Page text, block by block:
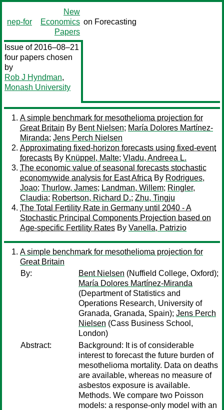
nep-for
New
Economics
Papers
on Forecasting
Issue of 2016–08–21
four papers chosen
by
Rob J Hyndman,
Monash University
A simple benchmark for mesothelioma projection for
Great Britain By Bent Nielsen; María Dolores Martínez-
Miranda; Jens Perch Nielsen
Approximating fixed-horizon forecasts using fixed-event
forecasts By Knüppel, Malte; Vladu, Andreea L.
The economic value of seasonal forecasts stochastic
economywide analysis for East Africa By Rodrigues,
Joao; Thurlow, James; Landman, Willem; Ringler,
Claudia; Robertson, Richard D.; Zhu, Tingju
The Total Fertility Rate in Germany until 2040 - A
Stochastic Principal Components Projection based on
Age-specific Fertility Rates By Vanella, Patrizio
A simple benchmark for mesothelioma projection for
Great Britain
By:
Bent Nielsen (Nuffield College, Oxford);
María Dolores Martínez-Miranda
(Department of Statistics and
Operations Research, University of
Granada, Granada, Spain); Jens Perch
Nielsen (Cass Business School,
London)
Abstract:
Background: It is of considerable
interest to forecast the future burden of
mesothelioma mortality. Data on deaths
are available, whereas no measure of
asbestos exposure is available.
Methods. We compare two Poisson
models: a response-only model with an